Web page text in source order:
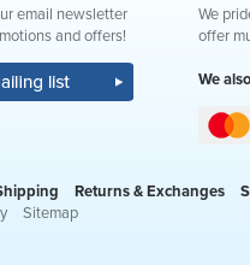
email newsletter
and offers!
We
offer
We
Returns & Exchanges
Sitemap